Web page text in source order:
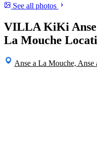
See all photos
VILLA KiKi Anse
La Mouche
Anse a La Mouche, Anse